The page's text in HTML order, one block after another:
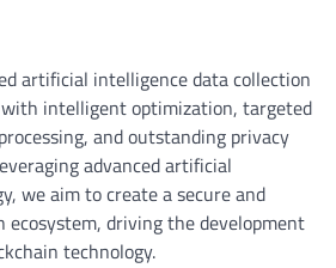
artificial intelligence data collection
intelligent optimization, targeted
and outstanding privacy
advanced artificial
we aim to create a secure and
ecosystem, driving the development
technology.